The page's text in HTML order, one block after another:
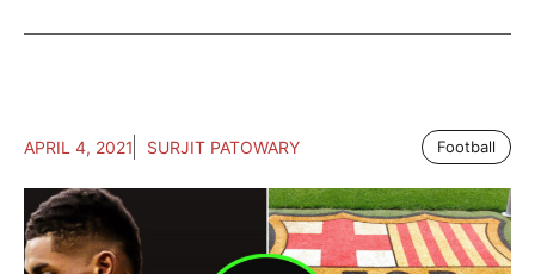
APRIL 4, 2021 SURJIT PATOWARY Football